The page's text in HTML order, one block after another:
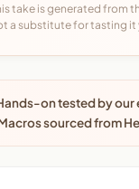
take is generated from
a substitute for tasting it
on tested by our
sourced from